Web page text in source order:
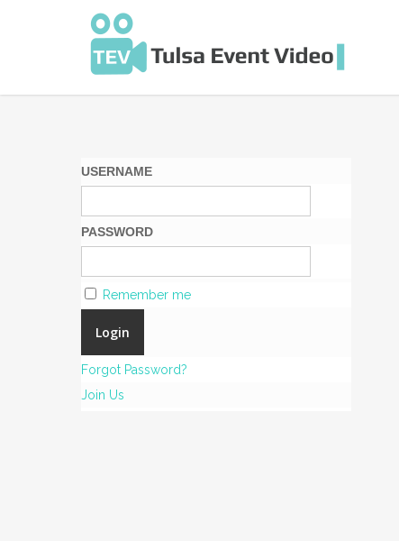
USERNAME
PASSWORD
Remember me
Forgot Password?
Join Us